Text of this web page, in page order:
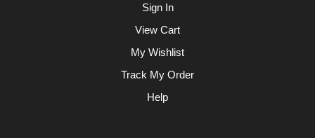
Sign In
View Cart
My Wishlist
Track My Order
Help